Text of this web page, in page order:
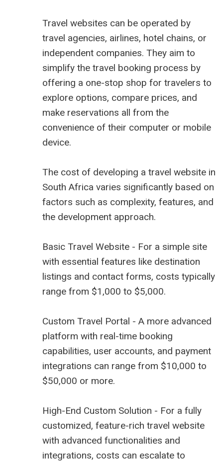
Travel websites can be operated by
travel agencies, airlines, hotel chains, or
independent companies. They aim to
simplify the travel booking process by
offering a one-stop shop for travelers to
explore options, compare prices, and
make reservations all from the
convenience of their computer or mobile
device.
The cost of developing a travel website in
South Africa varies significantly based on
factors such as complexity, features, and
the development approach.
Basic Travel Website - For a simple site
with essential features like destination
listings and contact forms, costs typically
range from $1,000 to $5,000.
Custom Travel Portal - A more advanced
platform with real-time booking
capabilities, user accounts, and payment
integrations can range from $10,000 to
$50,000 or more.
High-End Custom Solution - For a fully
customized, feature-rich travel website
with advanced functionalities and
integrations, costs can escalate to